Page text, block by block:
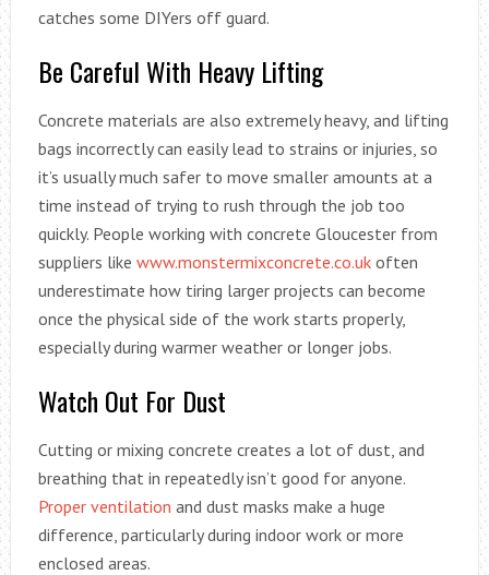
catches some DIYers off guard.
Be Careful With Heavy Lifting
Concrete materials are also extremely heavy, and lifting
bags incorrectly can easily lead to strains or injuries, so
it’s usually much safer to move smaller amounts at a
time instead of trying to rush through the job too
quickly. People working with concrete Gloucester from
suppliers like www.monstermixconcrete.co.ukoften
underestimate how tiring larger projects can become
once the physical side of the work starts properly,
especially during warmer weather or longer jobs.
Watch Out For Dust
Cutting or mixing concrete creates a lot of dust, and
breathing that in repeatedly isn’t good for anyone.
Proper ventilation and dust masks make a huge
difference, particularly during indoor work or more
enclosed areas.